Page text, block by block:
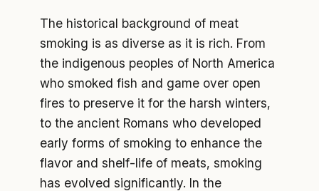
The historical background of meat
smoking is as diverse as it is rich. From
the indigenous peoples of North America
who smoked fish and game over open
fires to preserve it for the harsh winters,
to the ancient Romans who developed
early forms of smoking to enhance the
flavor and shelf-life of meats, smoking
has evolved significantly. In the